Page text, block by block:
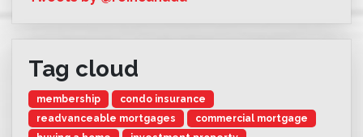
Tag cloud
membership
condo insurance
readvanceable mortgages
commercial mortgage